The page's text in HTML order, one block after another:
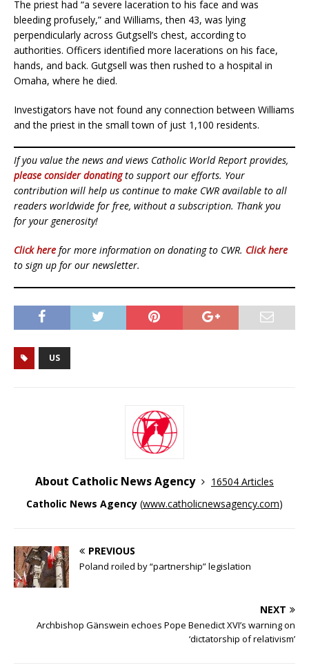
The priest had “a severe laceration to his face and was
bleeding profusely,” and Williams, then 43, was lying
perpendicularly across Gutgsell’s chest, according to
authorities. Officers identified more lacerations on his face,
hands, and back. Gutgsell was then rushed to a hospital in
Omaha, where he died.
Investigators have not found any connection between Williams
and the priest in the small town of just 1,100 residents.
If you value the news and views Catholic World Report provides,
please consider donatingto support our efforts. Your
contribution will help us continue to make CWR available to all
readers worldwide for free, without a subscription. Thank you
for your generosity!
Click here for more information on donating to CWR. Click here
to sign up for our newsletter.
US
About Catholic News Agency
16504 Articles
Catholic News Agency (www.catholicnewsagency.com)
PREVIOUS
Poland roiled by “partnership” legislation
NEXT
Archbishop Gänswein echoes Pope Benedict XVI’s warning on
‘dictatorship of relativism’